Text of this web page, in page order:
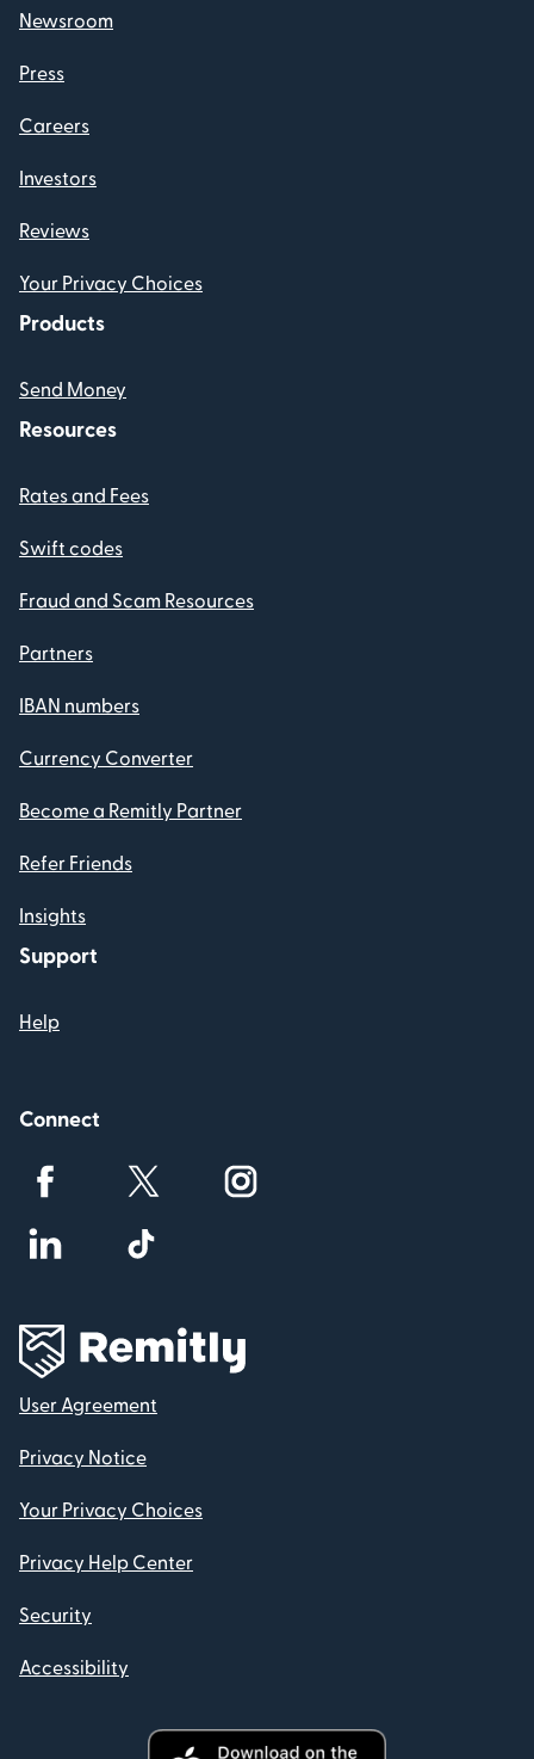
Newsroom
Press
Careers
Investors
Reviews
Your Privacy Choices
Products
Send Money
Resources
Rates and Fees
Swift codes
Fraud and Scam Resources
Partners
IBAN numbers
Currency Converter
Become a Remitly Partner
Refer Friends
Insights
Support
Help
Connect
User Agreement
Privacy Notice
Your Privacy Choices
Privacy Help Center
Security
Accessibility